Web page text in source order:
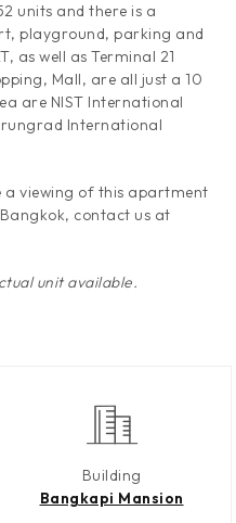
units and there is a
playground, parking and
as well as Terminal 21
Mall, are all just a 10
are NIST International
International
viewing of this apartment
contact us at
unit available.
Building
Bangkapi Mansion